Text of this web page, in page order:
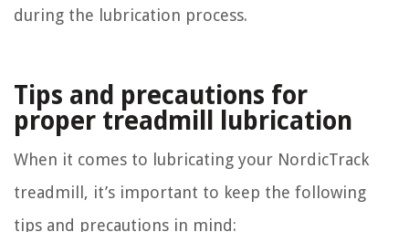
during the lubrication process.
Tips and precautions for
proper treadmill lubrication
When it comes to lubricating your NordicTrack
treadmill, it’s important to keep the following
tips and precautions in mind: